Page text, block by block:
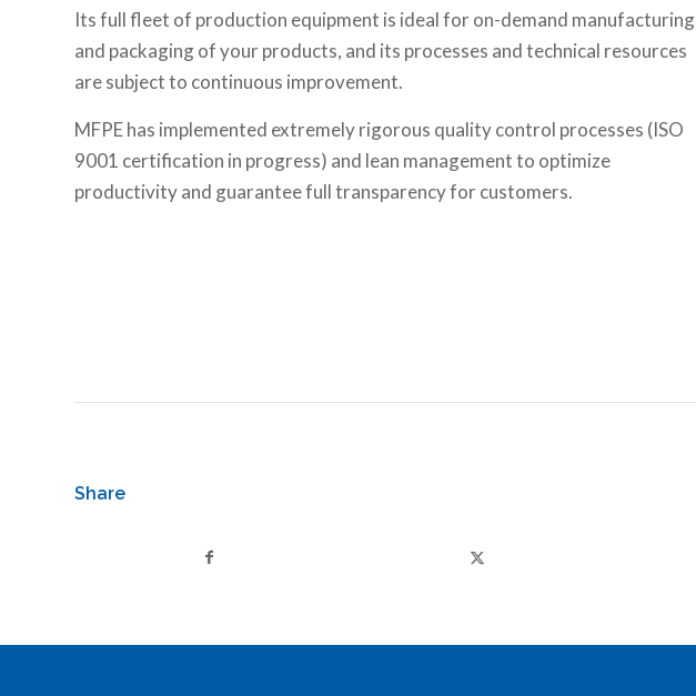
Its full fleet of production equipment is ideal for on-demand manufacturing
and packaging of your products, and its processes and technical resources
are subject to continuous improvement.
MFPE has implemented extremely rigorous quality control processes (ISO
9001 certification in progress) and lean management to optimize
productivity and guarantee full transparency for customers.
Share